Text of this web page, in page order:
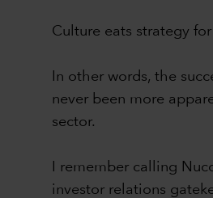
Culture eats strategy
In other words, the
never been more
sector.
I remember calling
investor relations